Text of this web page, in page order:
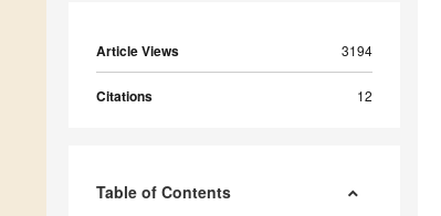
Article Views 3194
Citations 12
Table of Contents